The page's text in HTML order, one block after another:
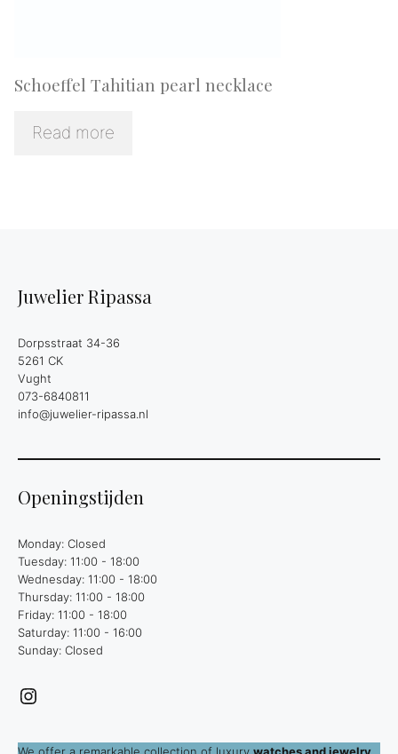
Schoeffel Tahitian pearl necklace
Read more
Juwelier Ripassa
Dorpsstraat 34-36
5261 CK
Vught
073-6840811
info@juwelier-ripassa.nl
Openingstijden
Monday: Closed
Tuesday: 11:00 - 18:00
Wednesday: 11:00 - 18:00
Thursday: 11:00 - 18:00
Friday: 11:00 - 18:00
Saturday: 11:00 - 16:00
Sunday: Closed
Instagram